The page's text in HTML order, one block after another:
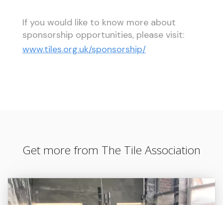
If you would like to know more about
sponsorship opportunities, please visit:
www.tiles.org.uk/sponsorship/
Get more from The Tile Association